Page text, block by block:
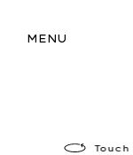
MENU
Touch